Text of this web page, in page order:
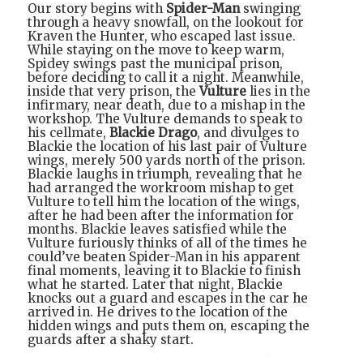
Our story begins with Spider-Manswinging
through a heavy snowfall, on the lookout for
Kraven the Hunter, who escaped last issue.
While staying on the move to keep warm,
Spidey swings past the municipal prison,
before deciding to call it a night. Meanwhile,
inside that very prison, theVulture lies in the
infirmary, near death, due to a mishap in the
workshop. The Vulture demands to speak to
his cellmate, Blackie Drago, and divulges to
Blackie the location of his last pair of Vulture
wings, merely 500 yards north of the prison.
Blackie laughs in triumph, revealing that he
had arranged the workroom mishap to get
Vulture to tell him the location of the wings,
after he had been after the information for
months. Blackie leaves satisfied while the
Vulture furiously thinks of all of the times he
could’ve beaten Spider-Man in his apparent
final moments, leaving it to Blackie to finish
what he started. Later that night, Blackie
knocks out a guard and escapes in the car he
arrived in. He drives to the location of the
hidden wings and puts them on, escaping the
guards after a shaky start.